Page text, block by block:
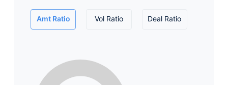
Amt Ratio Vol Ratio Deal Ratio